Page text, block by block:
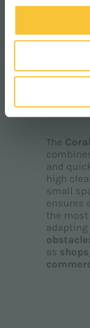
The
and
high
small
ensures
the
adapting
as